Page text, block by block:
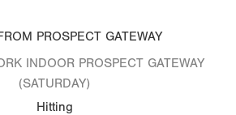
PROSPECT GATEWAY
INDOOR PROSPECT GATEWAY
(SATURDAY)
Hitting